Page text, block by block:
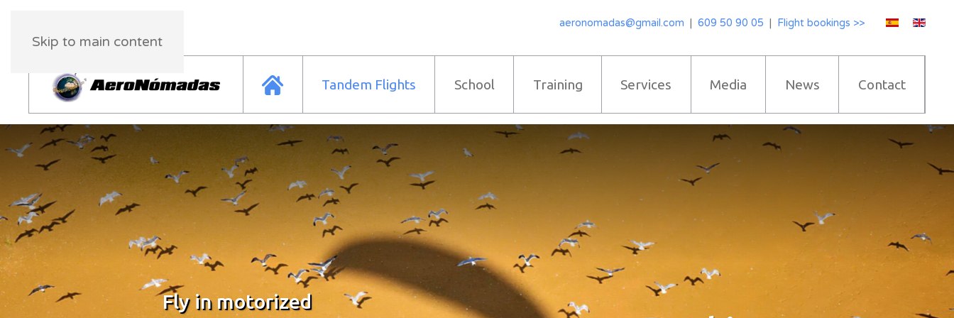
Skip to main content
aeronomadas@gmail.com 609 50 90 05 Flight bookings >>
Tandem Flights School Training Services Media News Contact
Fly in motorized
Fly in motorized